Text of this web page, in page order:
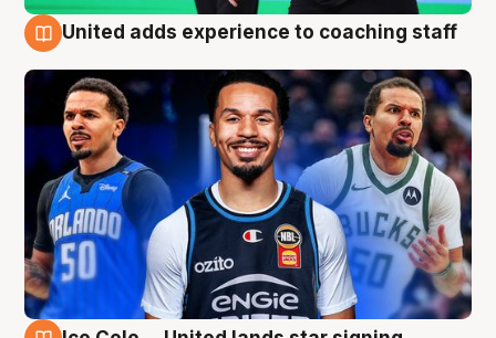
United adds experience to coaching staff